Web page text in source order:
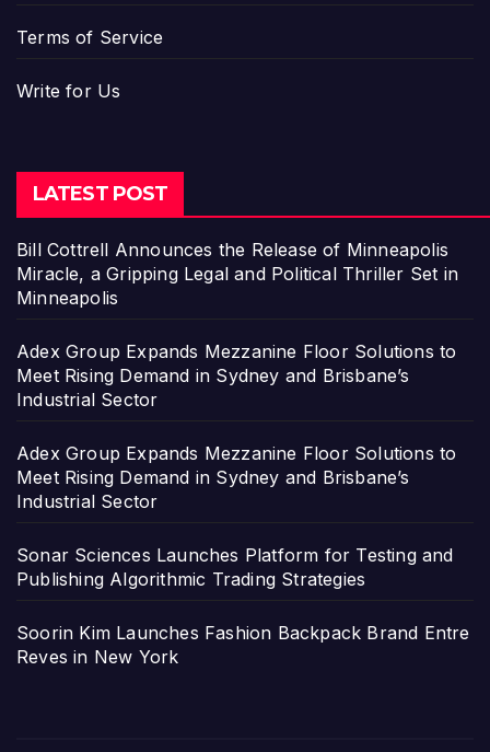
Terms of Service
Write for Us
LATEST POST
Bill Cottrell Announces the Release of Minneapolis
Miracle, a Gripping Legal and Political Thriller Set in
Minneapolis
Adex Group Expands Mezzanine Floor Solutions to
Meet Rising Demand in Sydney and Brisbane’s
Industrial Sector
Adex Group Expands Mezzanine Floor Solutions to
Meet Rising Demand in Sydney and Brisbane’s
Industrial Sector
Sonar Sciences Launches Platform for Testing and
Publishing Algorithmic Trading Strategies
Soorin Kim Launches Fashion Backpack Brand Entre
Reves in New York